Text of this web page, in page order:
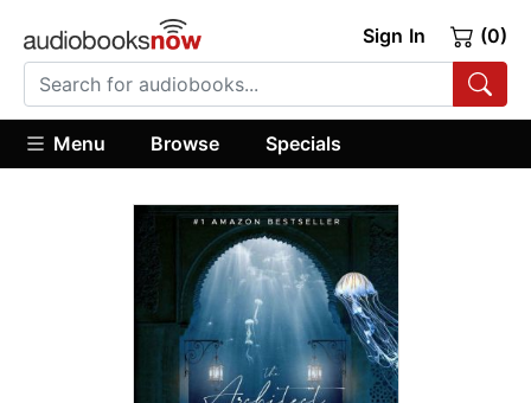
Sign In (0)
Menu Browse Specials